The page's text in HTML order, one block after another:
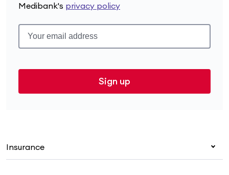
Medibank's privacy policy
Sign up
Insurance